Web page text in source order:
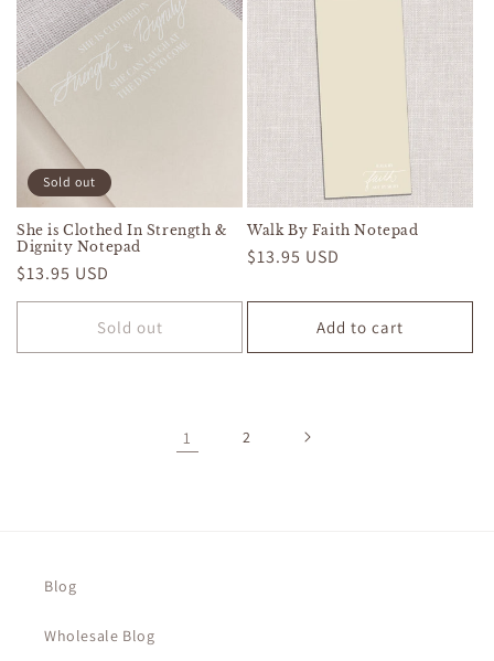
Sold out
She is Clothed In Strength &
Dignity Notepad
Regular
price
$13.95 USD
Sold out
Walk By Faith Notepad
Regular
$13.95 USD
Add to cart
1 2
Blog
Wholesale Blog